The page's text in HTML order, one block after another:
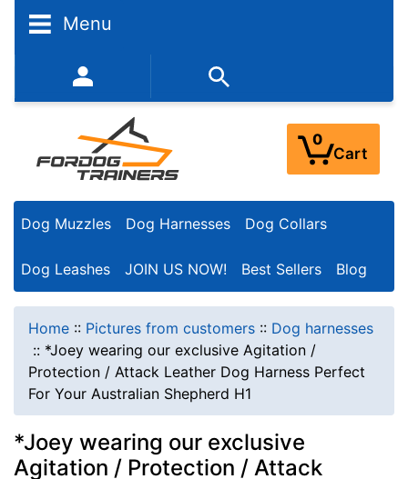
Menu
352-450-8444 (Mon-Fri 9:00AM - 3:00PM EST)
0
Cart
Dog Muzzles Dog Harnesses Dog Collars
Dog Leashes JOIN US NOW! Best Sellers Blog
Home :: Pictures from customers :: Dog harnesses
:: *Joey wearing our exclusive Agitation /
Protection / Attack Leather Dog Harness Perfect
For Your Australian Shepherd H1
*Joey wearing our exclusive
Agitation / Protection / Attack